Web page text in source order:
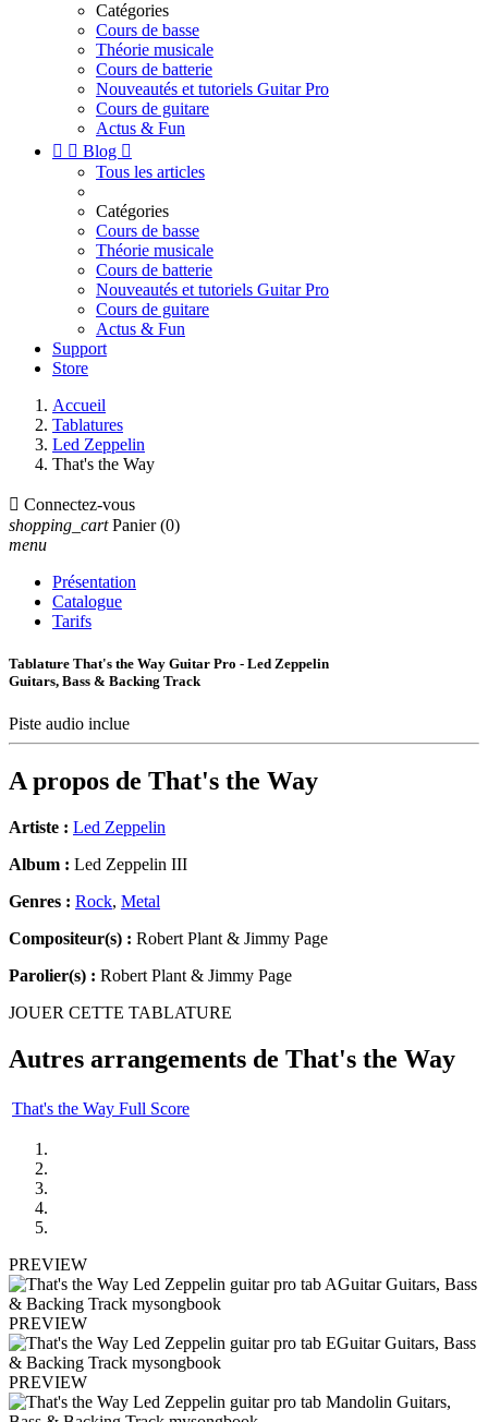
Catégories
Cours de basse
Théorie musicale
Cours de batterie
Nouveautés et tutoriels Guitar Pro
Cours de guitare
Actus & Fun
  Blog 
Tous les articles
Catégories
Cours de basse
Théorie musicale
Cours de batterie
Nouveautés et tutoriels Guitar Pro
Cours de guitare
Actus & Fun
Support
Store
Accueil
Tablatures
Led Zeppelin
That's the Way
 Connectez-vous
shopping_cart Panier (0)
menu
Présentation
Catalogue
Tarifs
Tablature That's the Way Guitar Pro - Led Zeppelin
Guitars, Bass & Backing Track
Piste audio inclue
A propos de That's the Way
Artiste : Led Zeppelin
Album : Led Zeppelin III
Genres : Rock, Metal
Compositeur(s) : Robert Plant & Jimmy Page
Parolier(s) : Robert Plant & Jimmy Page
JOUER CETTE TABLATURE
Autres arrangements de That's the Way
That's the Way Full Score
PREVIEW
PREVIEW
PREVIEW